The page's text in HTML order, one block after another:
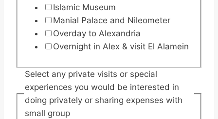
Islamic Museum
Manial Palace and Nileometer
Overday to Alexandria
Overnight in Alex & visit El Alamein
Select any private visits or special
experiences you would be interested in
doing privately or sharing expenses with
small group